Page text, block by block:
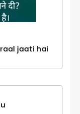
jaati hai